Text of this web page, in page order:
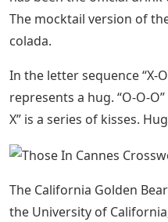
The mocktail version of
colada.
In the letter sequence “X-
represents a hug. “O-O-
X” is a series of kisses.
The California Golden
the University of